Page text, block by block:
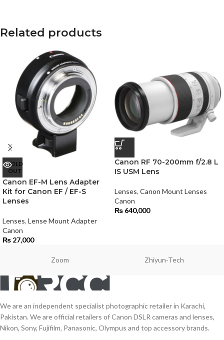
Related products
SOLD
OUT
Canon EF-M Lens Adapter
Kit for Canon EF / EF-S
Lenses
Lenses, Lense Mount Adapter
Canon
₨ 27,000
Canon RF 70-200mm f/2.8 L
IS USM Lens
Lenses, Canon Mount Lenses
Canon
₨ 640,000
Zoom Zhiyun-Tech
We are an independent specialist photographic retailer in Karachi,
Pakistan. We are official retailers of Canon DSLR cameras and lenses,
Nikon, Sony, Fujifilm, Panasonic, Olympus and top accessory brands.